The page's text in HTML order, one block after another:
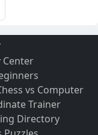
Center
vs Computer
Trainer
Directory